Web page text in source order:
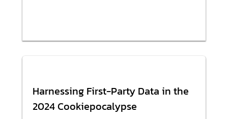
Harnessing First-Party Data in the
2024 Cookiepocalypse